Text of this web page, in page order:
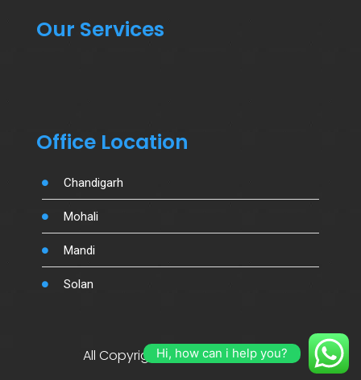
Our Services
Office Location
Chandigarh
Mohali
Mandi
Solan
All Copyright By Salujamotors.in
Hi, how can i help you?